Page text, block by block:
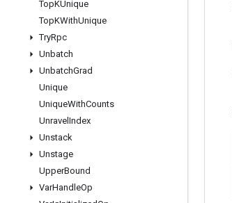
TopKUnique
TopKWithUnique
TryRpc
Unbatch
UnbatchGrad
Unique
UniqueWithCounts
Unravel Index
Unstack
Unstage
UpperBound
VarHandleOp